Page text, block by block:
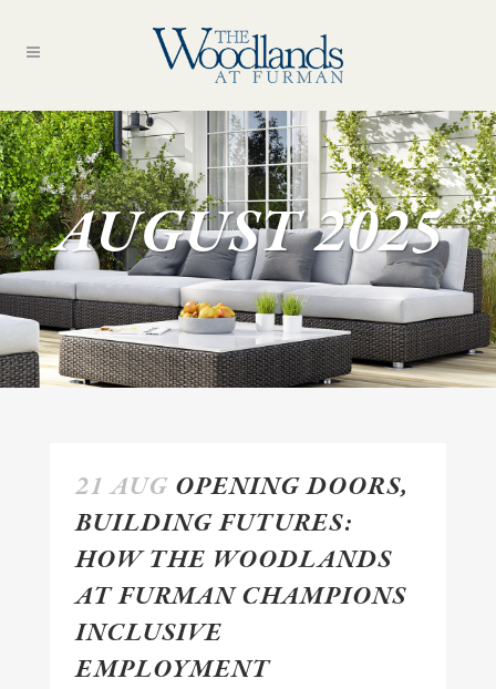
AUGUST 2025
21 AUG OPENING DOORS,
BUILDING FUTURES:
HOW THE WOODLANDS
AT FURMAN CHAMPIONS
INCLUSIVE
EMPLOYMENT